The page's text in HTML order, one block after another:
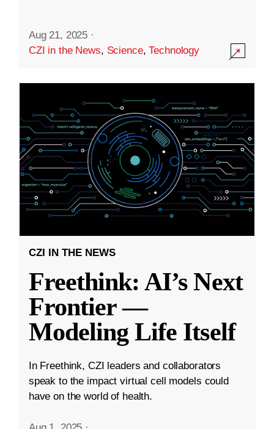
Aug 21, 2025 ·
CZI in the News, Science,Technology
CZI IN THE NEWS
Freethink: AI’s Next
Frontier —
Modeling Life Itself
In Freethink, CZI leaders and collaborators
speak to the impact virtual cell models could
have on the world of health.